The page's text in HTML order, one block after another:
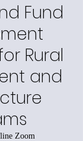
Fund
Rural
and
Zoom